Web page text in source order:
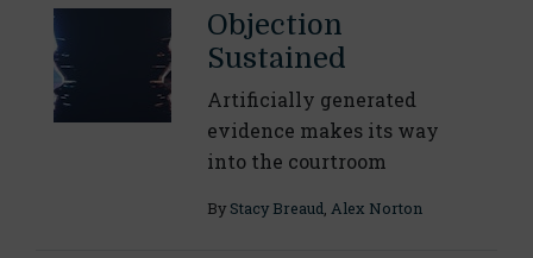
Objection
Sustained
Artificially generated
evidence makes its way
into the courtroom
By Stacy Breaud Alex Norton